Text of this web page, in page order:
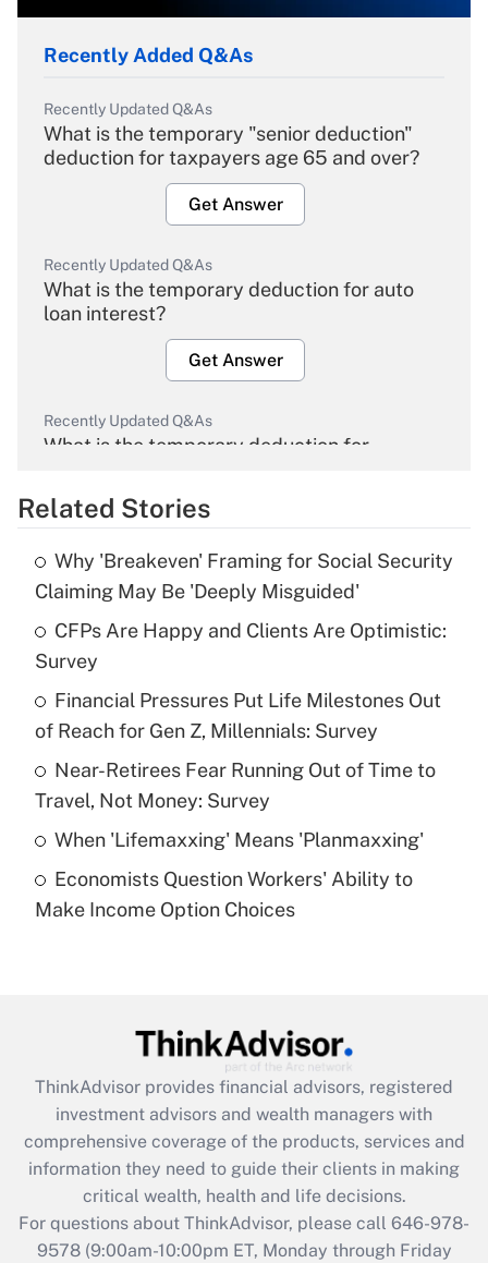
Recently Added Q&As
Recently Updated Q&As
What is the temporary "senior deduction"
deduction for taxpayers age 65 and over?
Get Answer
Recently Updated Q&As
What is the temporary deduction for auto
loan interest?
Get Answer
Recently Updated Q&As
What is the temporary deduction for
Get Answer
Recently Updated Q&As
What is the temporary deduction for tip
income?
Recently Updated Q&As
What is a high deductible health plan for
purposes of an HSA?
Get Answer
Recently Updated Q&As
Are remote workers eligible for leave
What is the CARES Act employee
retention tax credit that was available
during 2020 and 2021?
Get Answer
Recently Updated Q&As
Related Stories
Why 'Breakeven' Framing for Social Security
Claiming May Be 'Deeply Misguided'
CFPs Are Happy and Clients Are Optimistic:
Survey
Financial Pressures Put Life Milestones Out
of Reach for Gen Z, Millennials: Survey
Near-Retirees Fear Running Out of Time to
Travel, Not Money: Survey
When 'Lifemaxxing' Means 'Planmaxxing'
Economists Question Workers' Ability to
Make Income Option Choices
ThinkAdvisor provides financial advisors, registered
investment advisors and wealth managers with
comprehensive coverage of the products, services and
information they need to guide their clients in making
critical wealth, health and life decisions.
For questions about ThinkAdvisor, please call 646-978-
9578(9:00am-10:00pm ET, Monday through Friday